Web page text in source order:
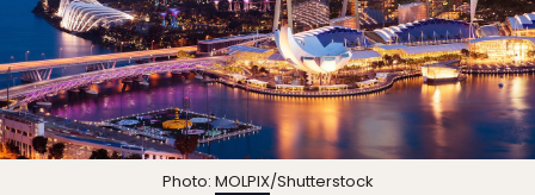
Photo: MOLPIX/Shutterstock